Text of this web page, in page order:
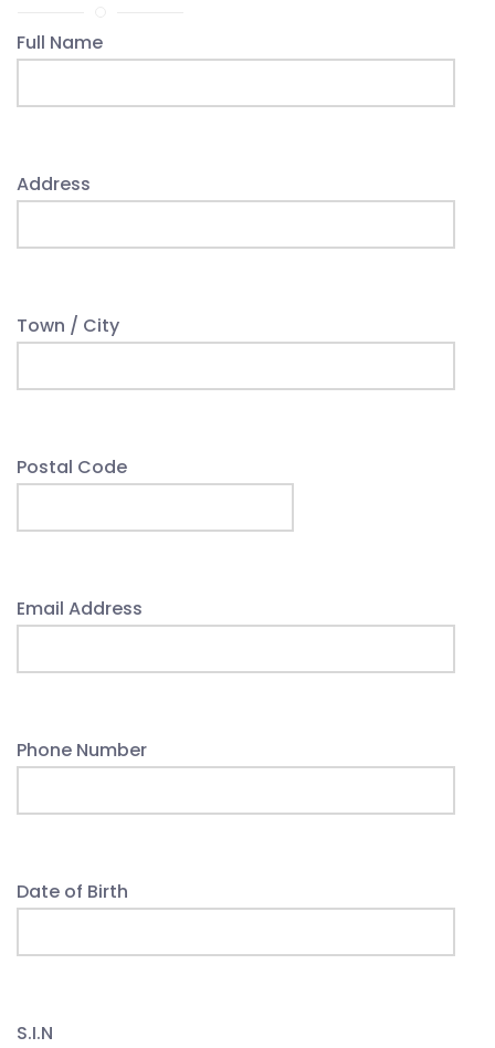
Full Name
Address
Town / City
Postal Code
Email Address
Phone Number
Date of Birth
S.I.N